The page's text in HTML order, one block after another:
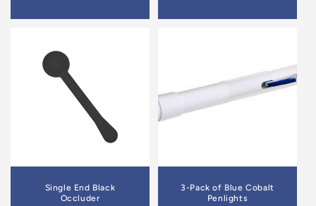
Single End Black
Occluder
3-Pack of Blue Cobalt
Penlights